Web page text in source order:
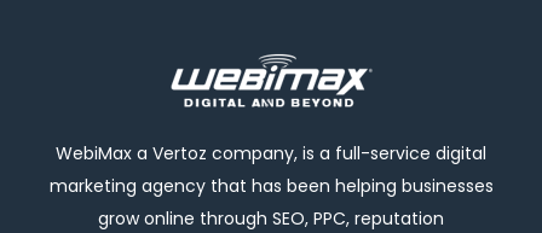
WebiMax a Vertoz company, is a full-service digital
marketing agency that has been helping businesses
grow online through SEO, PPC, reputation